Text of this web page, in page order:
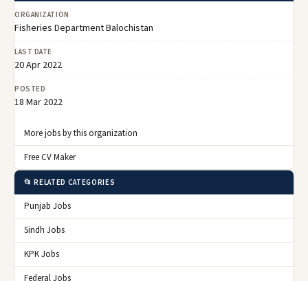
ORGANIZATION
Fisheries Department Balochistan
LAST DATE
20 Apr 2022
POSTED
18 Mar 2022
More jobs by this organization
Free CV Maker
📂 RELATED CATEGORIES
Punjab Jobs
Sindh Jobs
KPK Jobs
Federal Jobs